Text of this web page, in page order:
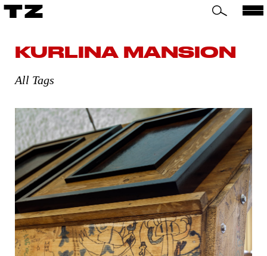
TZ
KURLINA MANSION
All Tags